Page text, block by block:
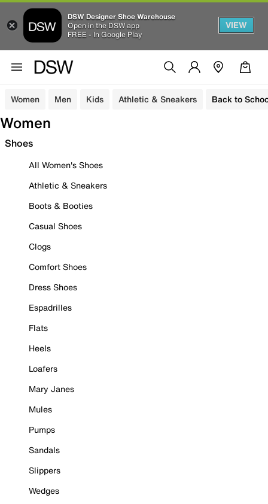
DSW Designer Shoe Warehouse
Open in the DSW app
FREE - In Google Play
VIEW
Women Men Kids Athletic & Sneakers Back to
Women
Shoes
All Women's Shoes
Athletic & Sneakers
Boots & Booties
Casual Shoes
Clogs
Comfort Shoes
Dress Shoes
Espadrilles
Flats
Heels
Loafers
Mary Janes
Mules
Pumps
Sandals
Slippers
Wedges